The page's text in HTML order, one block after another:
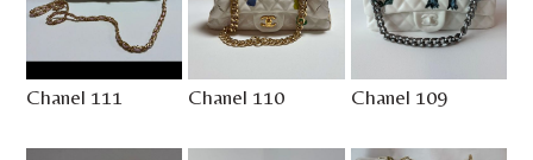
Chanel 111 Chanel 110 Chanel 109